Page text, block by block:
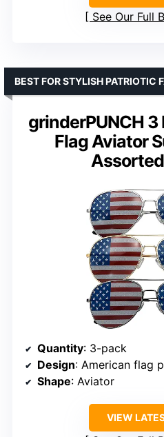
See Our Full
grinderPUNCH
Flag Aviator
BEST FOR STYLISH PATRIOTIC
Quantity: 3-pack
Design: American flag
Shape: Aviator
VIEW